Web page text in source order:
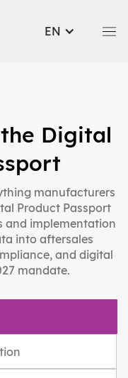
EN
Digital
manufacturers
Product Passport
and implementation
into aftersales
and digital
mandate.